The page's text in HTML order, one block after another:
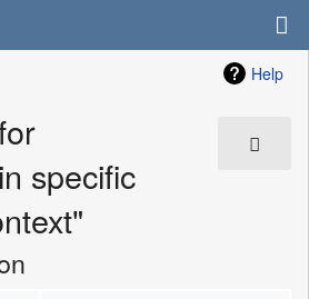
Help
specific